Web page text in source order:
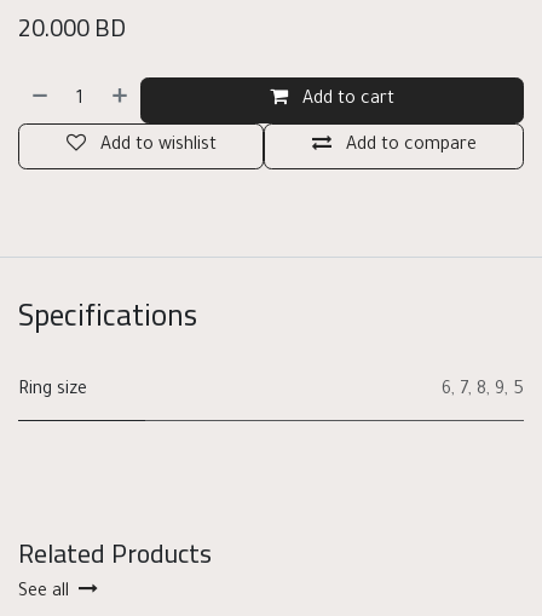
20.000BD
Add to cart
Add to compare
Add to wishlist
Specifications
Ring size 6, 7, 8, 9, 5
Related Products
See all